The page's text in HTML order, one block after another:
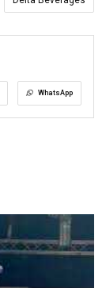
WhatsApp